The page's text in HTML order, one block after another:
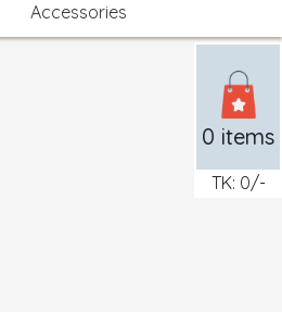
Accessories
0 items
TK: 0/-